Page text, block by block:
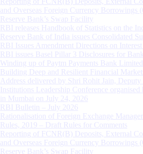
and Overseas Foreign Currency Borrowings
Reserve Bank’s Swap Facility
RBI releases Handbook of Statistics on the
Reserve Bank of India issues Consolidated
RBI Issues Amendment Directions on
RBI issues Basel Pillar 3 Disclosures for
Winding up of Paytm Payments Bank Limited
Building Deep and Resilient Financial
Address delivered by Shri Rohit Jain,
Institutions Leadership Conference
in Mumbai on July 24, 2026
RBI Bulletin – July 2026
Rationalisation of Foreign Exchange
Rules, 2019 – Draft Rules for Comments
Reporting of FCNR(B) Deposits, External
and Overseas Foreign Currency Borrowings
Reserve Bank’s Swap Facility